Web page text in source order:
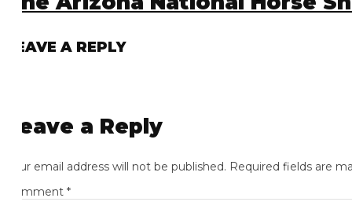
A REPLY
a Reply
email address will not be published. Required fields are
*